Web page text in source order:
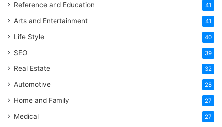
Reference and Education 41
Arts and Entertainment 41
Life Style 40
SEO 39
Real Estate 32
Automotive 28
Home and Family 27
Medical 27